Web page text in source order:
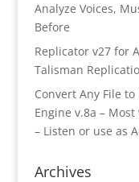
Analyze Voices,
Before
Replicator v27 for
Talisman
Convert Any File to
Engine v.8a –
– Listen or use as
Archives